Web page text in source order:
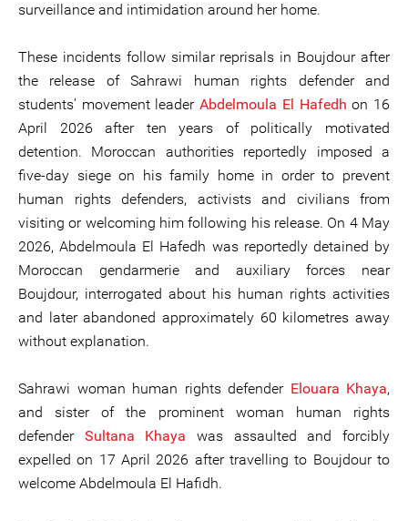
surveillance and intimidation around her home.
These incidents follow similar reprisals in Boujdour after
the release of Sahrawi human rights defender and
students’ movement leaderAbdelmoula El Hafedh on 16
April 2026 after ten years of politically motivated
detention. Moroccan authorities reportedly imposed a
five-day siege on his family home in order to prevent
human rights defenders, activists and civilians from
visiting or welcoming him following his release. On 4 May
2026, Abdelmoula El Hafedh was reportedly detained by
Moroccan gendarmerie and auxiliary forces near
Boujdour, interrogated about his human rights activities
and later abandoned approximately 60 kilometres away
without explanation.
Sahrawi woman human rights defender Elouara Khaya,
and sister of the prominent woman human rights
defender Sultana Khaya was assaulted and forcibly
expelled on 17 April 2026 after travelling to Boujdour to
welcome Abdelmoula El Hafidh.